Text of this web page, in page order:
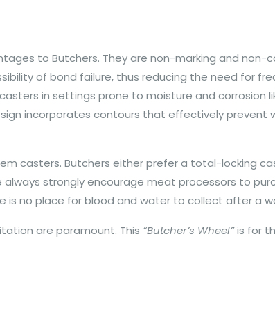
to Butchers. They are non-marking and non-
of bond failure, thus reducing the need for
in settings prone to moisture and corrosion
incorporates contours that effectively
casters. Butchers either prefer a total-locking
strongly encourage meat processors to
is no place for blood and water to collect after a
are paramount. This “Butcher’s Wheel”is for